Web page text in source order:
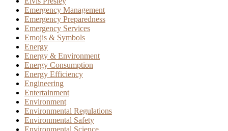
Emergency Management
Emergency Preparedness
Emergency Services
Emojis & Symbols
Energy
Energy & Environment
Energy Consumption
Energy Efficiency
Engineering
Entertainment
Environment
Environmental Regulations
Environmental Safety
Environmental Science